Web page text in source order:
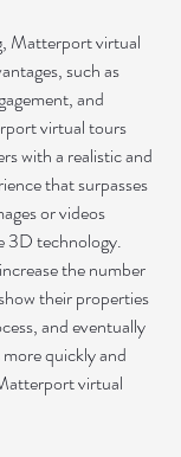
Matterport virtual
such as
and
virtual tours
with a realistic and
that surpasses
or videos
3D technology.
the number
their properties
and eventually
quickly and
virtual